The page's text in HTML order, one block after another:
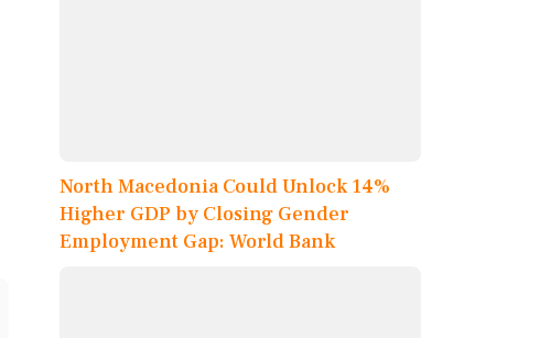
North Macedonia Could Unlock 14%
Higher GDP by Closing Gender
Employment Gap: World Bank